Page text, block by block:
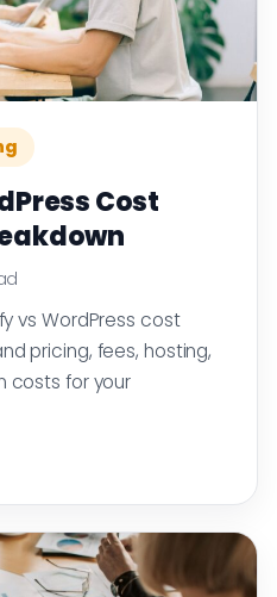
Cost
vs WordPress cost
pricing, fees, hosting,
costs for your